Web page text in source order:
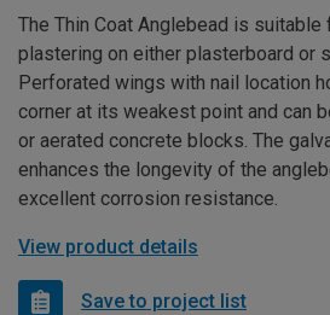
The Thin Coat Anglebead is
plastering on either plasterboard or
Perforated wings with nail location
corner at its weakest point and can
or aerated concrete blocks. The
enhances the longevity of the
excellent corrosion resistance.
View product details
Save to project list